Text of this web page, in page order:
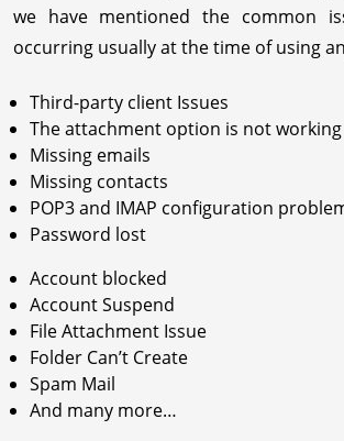
we have mentioned the common
occurring usually at the time of using
Third-party client Issues
The attachment option is not working
Missing emails
Missing contacts
POP3 and IMAP configuration
Password lost
Account blocked
Account Suspend
File Attachment Issue
Folder Can’t Create
Spam Mail
And many more…